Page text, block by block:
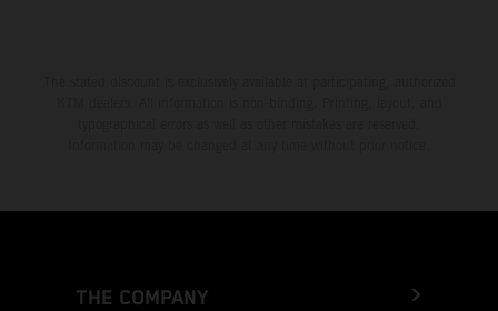
THE COMPANY